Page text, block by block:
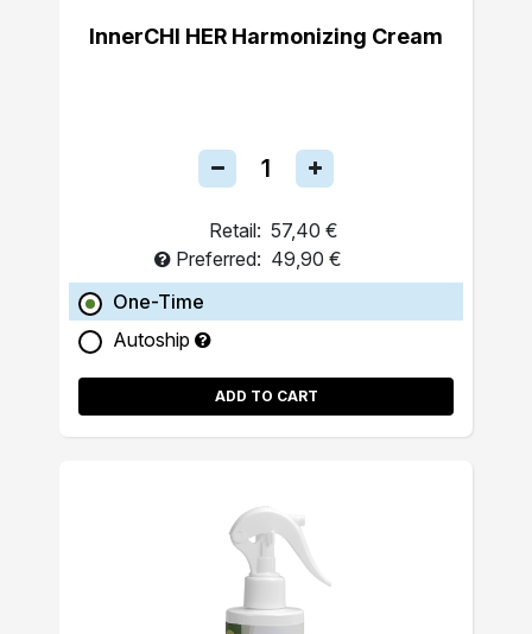
InnerCHI HER Harmonizing Cream
Retail: 57,40 €
Preferred: 49,90 €
One-Time
Autoship
ADD TO CART